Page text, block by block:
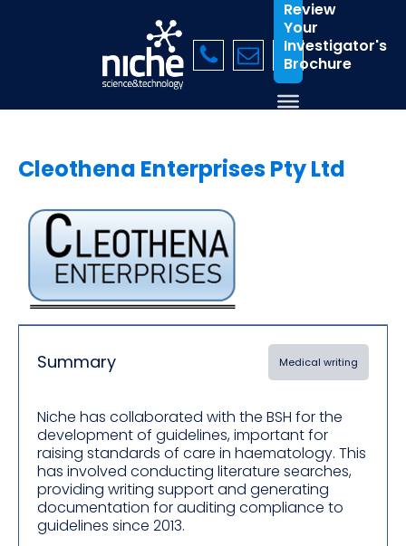
Review
Your
Investigator's
Brochure
Cleothena Enterprises Pty Ltd
Summary Medical writing
Niche has collaborated with the BSH for the
development of guidelines, important for
raising standards of care in haematology. This
has involved conducting literature searches,
providing writing support and generating
documentation for auditing compliance to
guidelines since 2013.